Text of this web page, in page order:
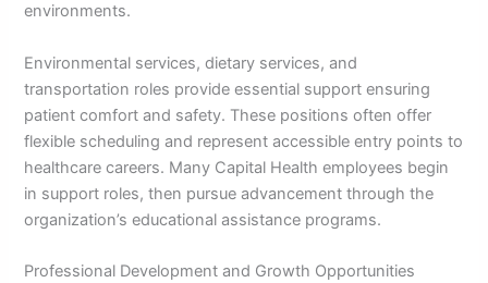
environments.
Environmental services, dietary services, and
transportation roles provide essential support ensuring
patient comfort and safety. These positions often offer
flexible scheduling and represent accessible entry points to
healthcare careers. Many Capital Health employees begin
in support roles, then pursue advancement through the
organization’s educational assistance programs.
Professional Development and Growth Opportunities